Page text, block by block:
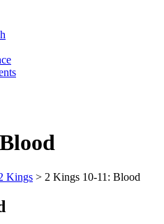
Kings > 2 Kings 10-11: Blood